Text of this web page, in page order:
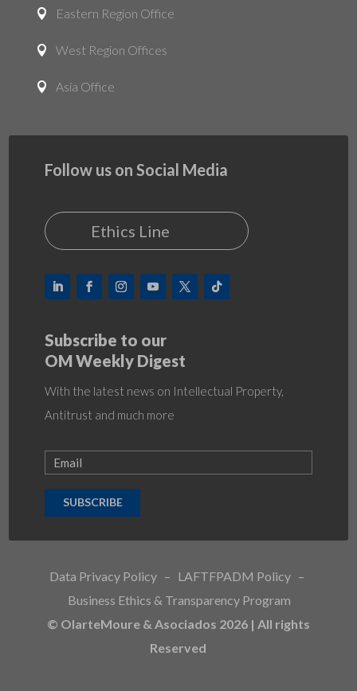
 Eastern Region Office
 West Region Offices
 Asia Office
Follow us on Social Media
Ethics Line
Subscribe to our
OM Weekly Digest
With the latest news on Intellectual Property,
Antitrust and much more
SUBSCRIBE
Data Privacy Policy – LAFTFPADM Policy –
Business Ethics & Transparency Program
© OlarteMoure & Asociados 2026 | All rights
Reserved